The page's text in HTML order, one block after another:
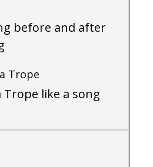
before and after
Trope
like a song